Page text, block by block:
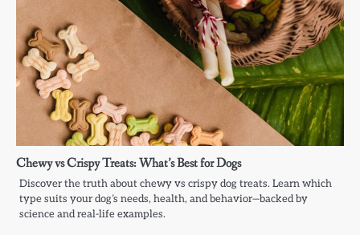
Chewy vs Crispy Treats: What’s Best for Dogs
Discover the truth about chewy vs crispy dog treats. Learn which
type suits your dog’s needs, health, and behavior—backed by
science and real-life examples.